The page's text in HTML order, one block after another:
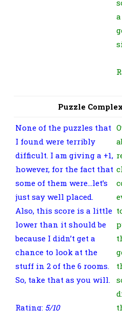
Puzzle
None of the puzzles that
I found were terribly
difficult. I am giving a +1,
however, for the fact that
some of them were…let’s
just say well placed.
Also, this score is a little
lower than it should be
because I didn’t get a
chance to look at the
stuff in 2 of the 6 rooms.
So, take that as you will.
Rating: 5/10